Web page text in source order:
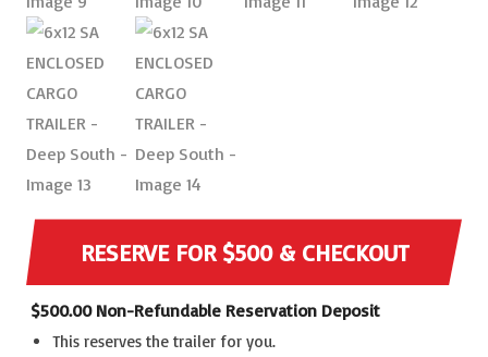
RESERVE FOR $500 & CHECKOUT
$500.00Non-Refundable Reservation Deposit
This reserves the trailer for you.